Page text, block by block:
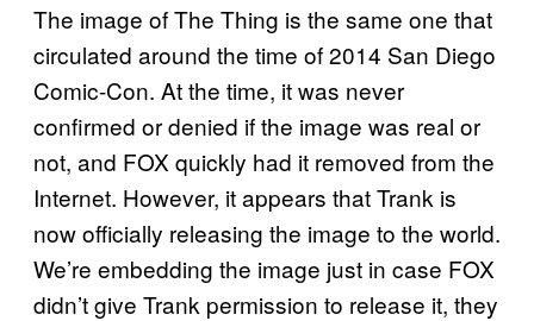
The image of The Thing is the same one that
circulated around the time of 2014 San Diego
Comic-Con. At the time, it was never
confirmed or denied if the image was real or
not, and FOX quickly had it removed from the
Internet. However, it appears that Trank is
now officially releasing the image to the world.
We’re embedding the image just in case FOX
didn’t give Trank permission to release it, they